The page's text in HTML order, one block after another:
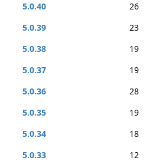
5.0.40
26
5.0.39
23
5.0.38
19
5.0.37
19
5.0.36
28
5.0.35
19
5.0.34
18
5.0.33
12